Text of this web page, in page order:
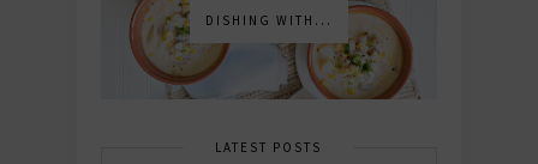
DISHING WITH...
LATEST POSTS